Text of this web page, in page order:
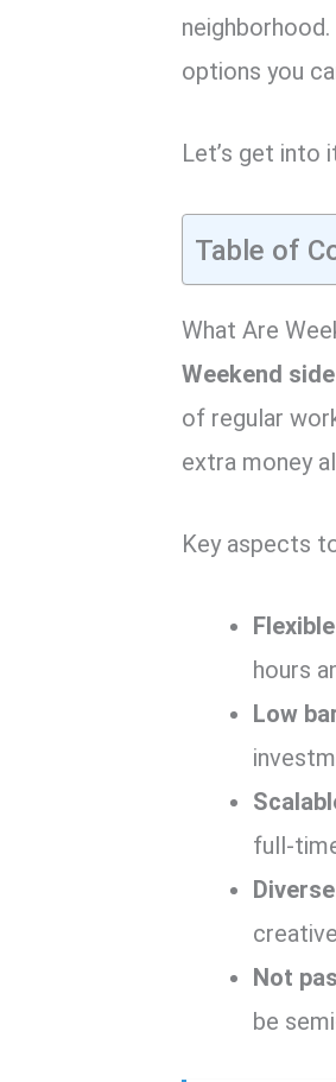
options you
Let’s get into
Table of
What Are
Weekend
of regular
extra money
Key aspects
hours
Low
full-
Not
be